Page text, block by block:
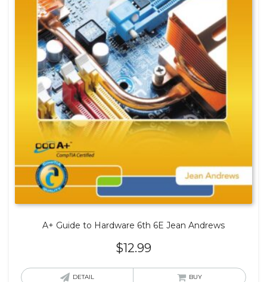
A+ Guide to Hardware 6th 6E Jean Andrews
$12.99
DETAIL BUY